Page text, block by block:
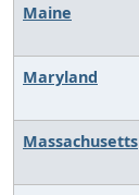
Maine
Maryland
Massachusetts